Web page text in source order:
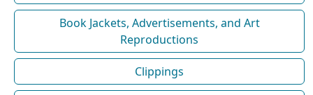
Book Jackets, Advertisements, and Art
Reproductions
Clippings